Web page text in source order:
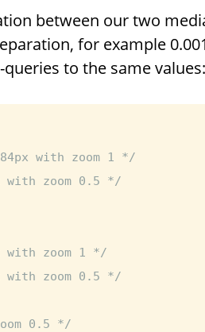
between our two
for example
to the same values:
with zoom 1 */
with zoom 0.5 */
with zoom 1 */
with zoom 0.5 */
0.5 */